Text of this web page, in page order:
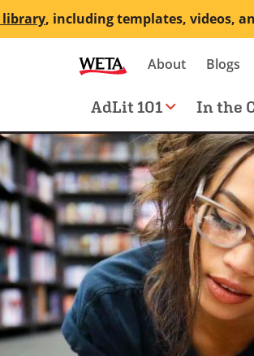
library, including templates, videos,
Secondary
navigation
About Blogs
Main
navigation
AdLit 101 In the